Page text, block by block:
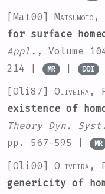
[Mat00] Matsumoto,
for surface
Appl. , Volume
214 |
MR | DOI
[Oli87] Oliveira,
existence of
Theory Dyn. Syst.
pp. 567-595 |
MR
[Oli00] Oliveira,
genericity of